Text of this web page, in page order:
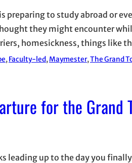
preparing to study abroad or
they might encounter
homesickness, things like
, Faculty-led, Maymester, The Grand
for the Grand
leading up to the day you